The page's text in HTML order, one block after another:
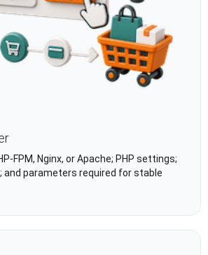
FPM, Nginx, or Apache; PHP settings;
and parameters required for stable